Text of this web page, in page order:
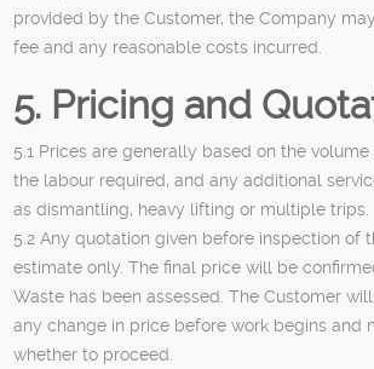
provided by the Customer, the Company
fee and any reasonable costs incurred.
5. Pricing and
5.1 Prices are generally based on the
the labour required, and any additional
as dismantling, heavy lifting or multiple trips.
5.2 Any quotation given before inspection of
estimate only. The final price will be
Waste has been assessed. The Customer
any change in price before work begins and
whether to proceed.